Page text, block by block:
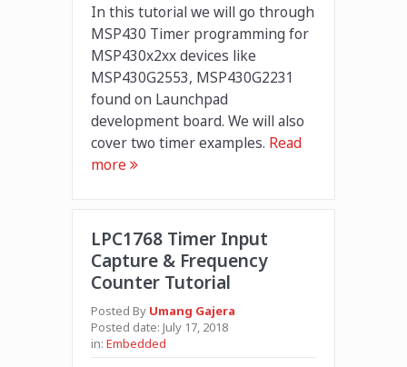
In this tutorial we will go through
MSP430 Timer programming for
MSP430x2xx devices like
MSP430G2553, MSP430G2231
found on Launchpad
development board. We will also
cover two timer examples. Read
more
LPC1768 Timer Input
Capture & Frequency
Counter Tutorial
Posted By Umang Gajera
Posted date: July 17, 2018
in: Embedded